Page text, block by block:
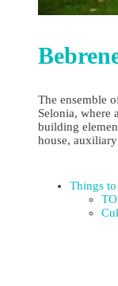
The ensemble
Selonia, where
building
house,
Things to